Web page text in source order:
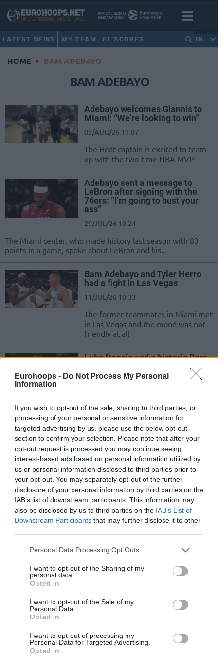
Eurohoops - Do Not Process My Personal
Information
If you wish to opt-out of the sale, sharing to third parties, or
processing of your personal or sensitive information for
targeted advertising by us, please use the below opt-out
section to confirm your selection. Please note that after your
opt-out request is processed you may continue seeing
interest-based ads based on personal information utilized by
us or personal information disclosed to third parties prior to
your opt-out. You may separately opt-out of the further
disclosure of your personal information by third parties on the
IAB’s list of downstream participants. This information may
also be disclosed by us to third parties on the IAB’s List of
Downstream Participants that may further disclose it to other
Please note that this website/app uses one or more Google
not limited to your visit or usage behaviour. You may click to
grant or deny consent to Google and its third-party tags to
use your data for below specified purposes in below Google
consent section.
Personal Data Processing Opt Outs
I want to opt-out of the Sharing of my
personal data.
Opted In
I want to opt-out of the Sale of my
Personal Data.
Opted In
I want to opt-out of processing my
Personal Data for Targeted Advertising.
Opted In
LATEST NEWS MY TEAM EL SCORES EN
HOME • BAM ADEBAYO
BAM ADEBAYO
Adebayo welcomes Giannis to
Miami: “We’re looking to win”
03/AUG/26 11:07
The Heat captain is excited to team
up with the two-time NBA MVP
Adebayo sent a message to
LeBron after signing with the
76ers: “I’m going to bust your
ass”
29/JUL/26 10:24
The Miami center, who made history last season with 83
points in a game, spoke about LeBron and his...
Bam Adebayo and Tyler Herro
had a fight in Las Vegas
11/JUL/26 10:33
The former teammates in Miami met
in Las Vegas and the mood was not
friendly at all
Luka Doncic and a historic Bam
Adebayo are the NBA’s players
of the week
The NBA has awarded the Lakers star and Bam Adebayo for
his historic game
Bam on Kobe’s Mamba Mentality
after 83: “Do It Again”
11/MAR/26 08:38
Following his historic 83-point
explosion, Bam Adebayo was asked
what the late Kobe Bryant, whose
81-point mark he just...
Wembanyama relays Alien
point night in Miami
11/MAR/26 06:29
From Bam Adebayo’s 83 points to Victor Wembanyama
Adebayo following tough Bucks
loss